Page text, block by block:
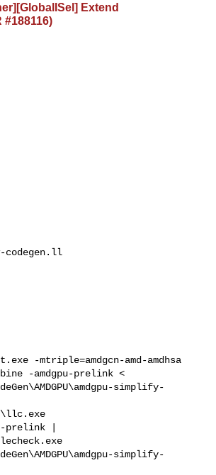
Extend
codegen.ll
-mtriple=amdgcn-amd-amdhsa
-amdgpu-prelink <
simplify-
prelink |
simplify-